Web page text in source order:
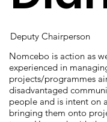
Deputy Chairperson
Nomcebo is action as
experienced in
projects/programmes
disadvantaged
people and is intent on
bringing them onto